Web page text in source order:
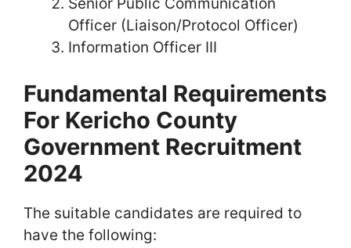
Officer (Liaison/Protocol Officer)
Information Officer III
Fundamental Requirements
For Kericho County
Government Recruitment
2024
The suitable candidates are required to
have the following: